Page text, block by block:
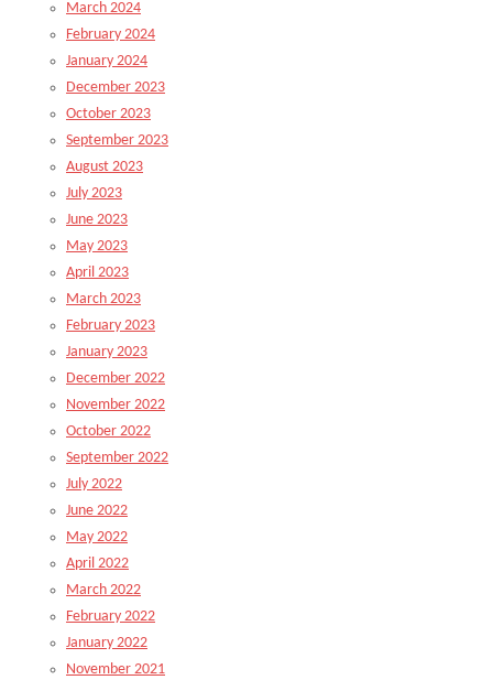
March 2024
February 2024
January 2024
December 2023
October 2023
September 2023
August 2023
July 2023
June 2023
May 2023
April 2023
March 2023
February 2023
January 2023
December 2022
November 2022
October 2022
September 2022
July 2022
June 2022
May 2022
April 2022
March 2022
February 2022
January 2022
November 2021